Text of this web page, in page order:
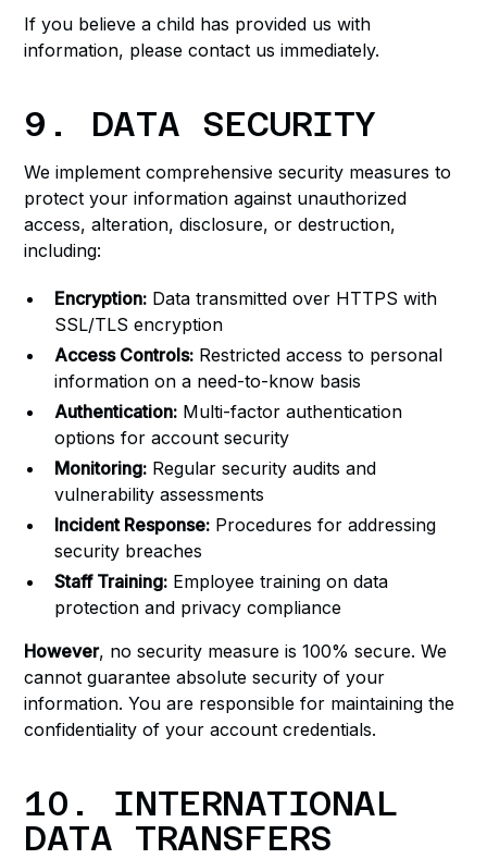
If you believe a child has provided us with
information, please contact us immediately.
9. DATA SECURITY
We implement comprehensive security measures to
protect your information against unauthorized
access, alteration, disclosure, or destruction,
including:
Encryption: Data transmitted over HTTPS with
SSL/TLS encryption
Access Controls: Restricted access to personal
information on a need-to-know basis
Authentication: Multi-factor authentication
options for account security
Monitoring: Regular security audits and
vulnerability assessments
Incident Response: Procedures for addressing
security breaches
Staff Training: Employee training on data
protection and privacy compliance
However, no security measure is 100% secure. We
cannot guarantee absolute security of your
information. You are responsible for maintaining the
confidentiality of your account credentials.
10. INTERNATIONAL
DATA TRANSFERS